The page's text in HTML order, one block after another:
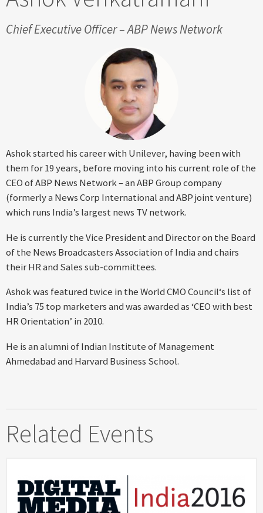
Chief Executive Officer – ABP News Network
Ashok started his career with Unilever, having been with
them for 19 years, before moving into his current role of the
CEO of ABP News Network – an ABP Group company
(formerly a News Corp International and ABP joint venture)
which runs India’s largest news TV network.
He is currently the Vice President and Director on the Board
of the News Broadcasters Association of India and chairs
their HR and Sales sub-committees.
Ashok was featured twice in the World CMO Council‘s list of
India’s 75 top marketers and was awarded as ‘CEO with best
HR Orientation’ in 2010.
He is an alumni of Indian Institute of Management
Ahmedabad and Harvard Business School.
Related Events